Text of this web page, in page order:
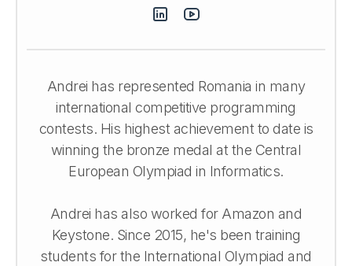
Andrei has represented Romania in many
international competitive programming
contests. His highest achievement to date is
winning the bronze medal at the Central
European Olympiad in Informatics.
Andrei has also worked for Amazon and
Keystone. Since 2015, he's been training
students for the International Olympiad and